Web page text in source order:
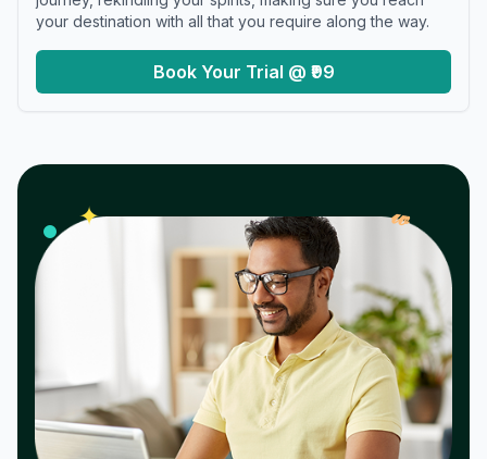
your destination with all that you require along the way.
Book Your Trial @ ₹99
✦ 𝓌